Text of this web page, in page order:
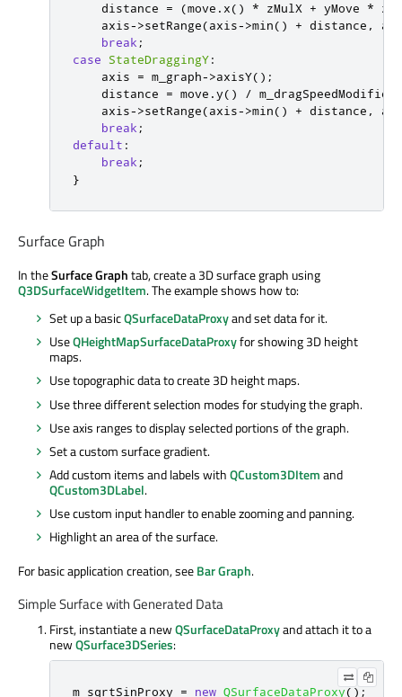
    distance
= (move .x() * zMulX + yMove *
    axis
->setRange(axis->min() + distance ,
break ;
case
StateDraggingY:
    axis
= m_graph->axisY();
    distance
= move .y() / m_dragSpeedModifier
    axis
->setRange(axis->min() + distance ,
break ;
default :
break ;
}
Surface Graph
In theSurface Graphtab, create a 3D surface graph using
Q3DSurfaceWidgetItem. The example shows how to:
Set up a basicQSurfaceDataProxyand set data for it.
UseQHeightMapSurfaceDataProxyfor showing 3D height
maps.
Use topographic data to create 3D height maps.
Use three different selection modes for studying the graph.
Use axis ranges to display selected portions of the graph.
Set a custom surface gradient.
Add custom items and labels withQCustom3DItemand
QCustom3DLabel.
Use custom input handler to enable zooming and panning.
Highlight an area of the surface.
For basic application creation, seeBar Graph.
Simple Surface with Generated Data
First, instantiate a newQSurfaceDataProxyand attach it to a
newQSurface3DSeries:
m_sqrtSinProxy = new QSurfaceDataProxy();